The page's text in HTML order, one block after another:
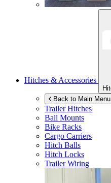
Hitches & Accessories
Back to Main Menu
Trailer Hitches
Ball Mounts
Bike Racks
Cargo Carriers
Hitch Balls
Hitch Locks
Trailer Wiring